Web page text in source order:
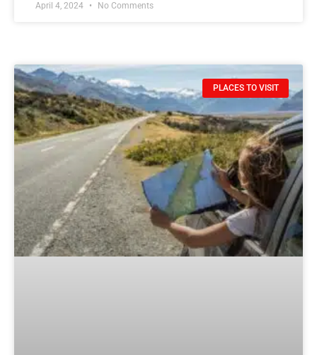
April 4, 2024 No Comments
PLACES TO VISIT